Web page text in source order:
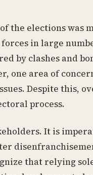
elections was
in large
by clashes and
one area of
Despite this,
process.
It is
that relying